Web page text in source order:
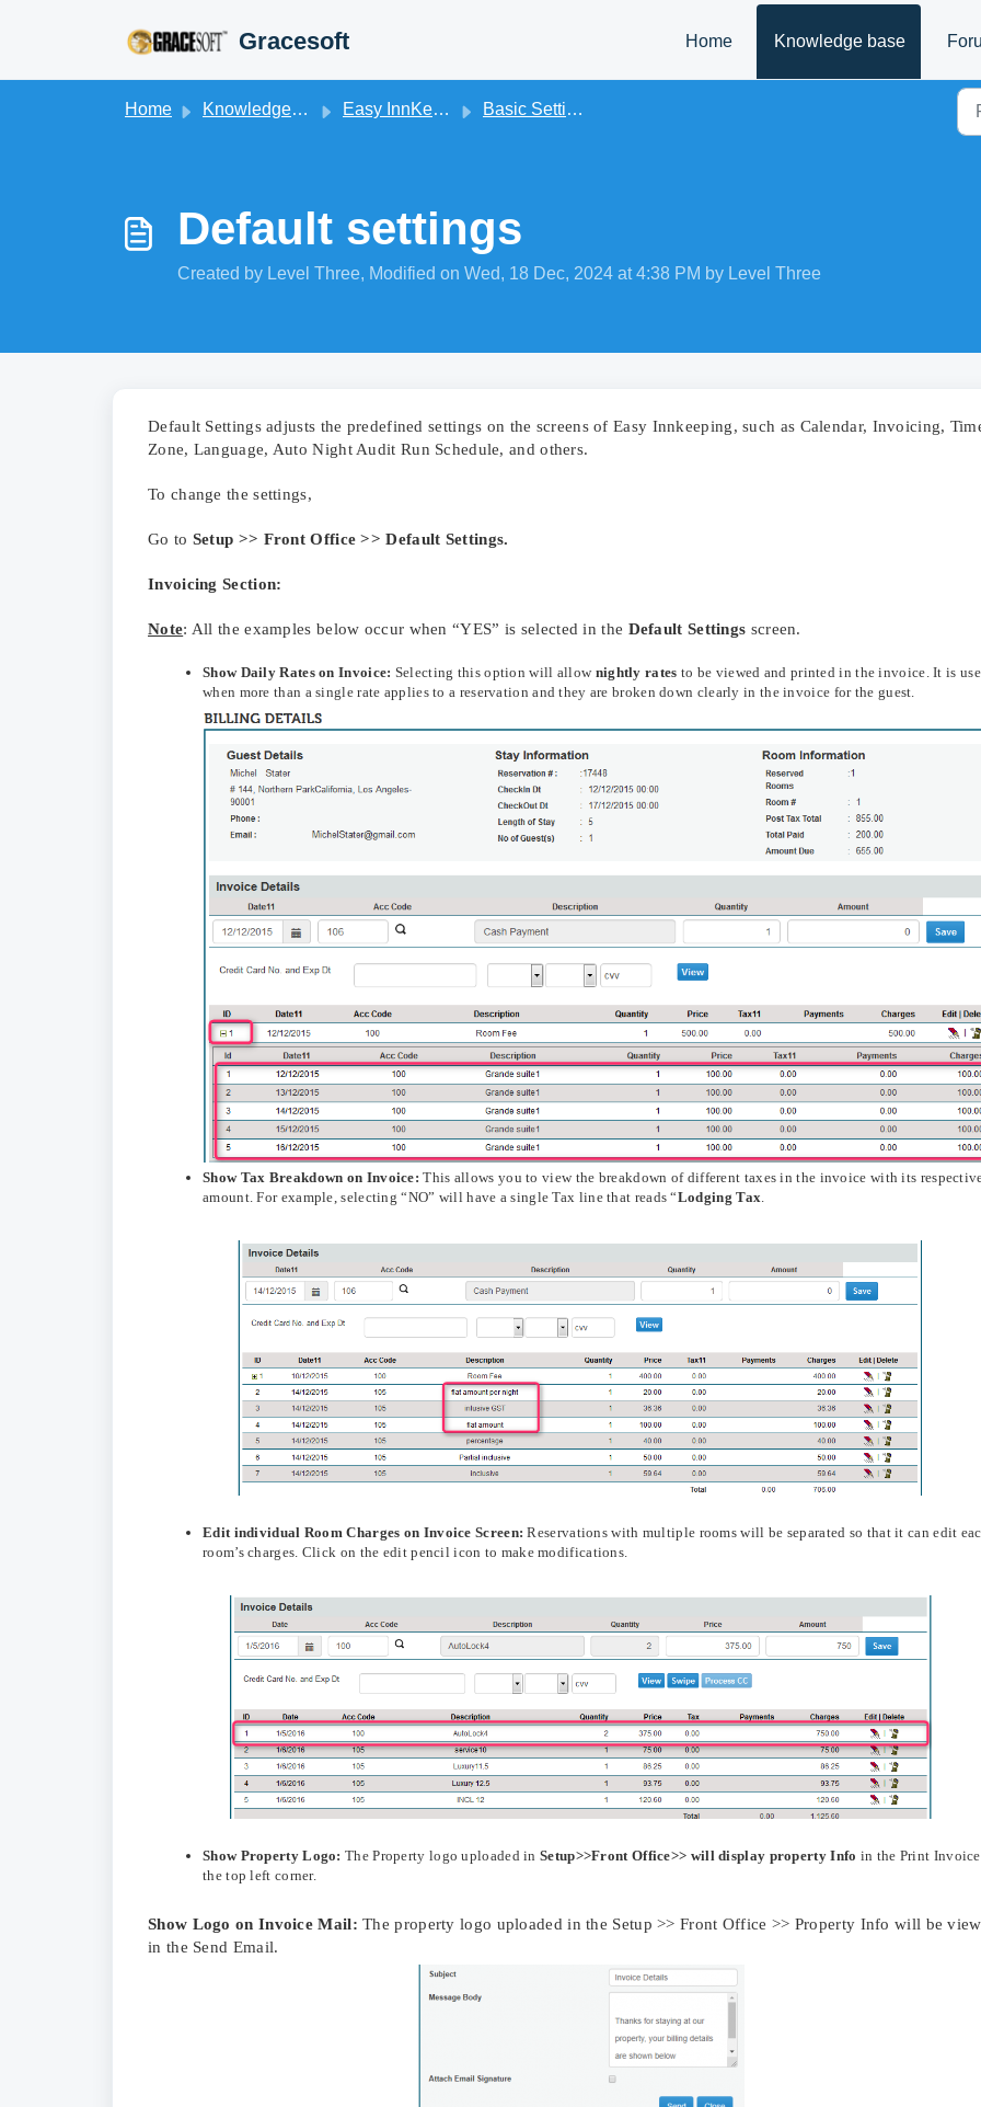
Gracesoft Home Knowledge base
Home Knowledge base Easy InnKeeping Basic Settings
Default settings
Created by Level Three, Modified on Wed, 18 Dec, 2024 at 4:38 PM by Level Three
Default Settings adjusts the predefined settings on the screens of Easy Innkeeping, such as Calendar, Invoicing,
Zone, Language, Auto Night Audit Run Schedule, and others.
To change the settings,
Go to Setup >> Front Office >> Default Settings.
Invoicing Section:
Note: All the examples below occur when “YES” is selected in the Default Settings screen.
ShowDaily Rates on Invoice: Selecting this option will allow nightly rates to be viewed and printed in the invoice. It is
when more than a single rate applies to a reservation and they are broken down clearly in the invoice for the guest.
Show Tax Breakdown on Invoice: This allows you to view the breakdown of different taxes in the invoice with its
amount. For example, selecting “NO” will have a single Tax line that reads “Lodging Tax.
Edit individual Room Charges on Invoice Screen:Reservations with multiple rooms will be separated so that it can edit
room’s charges. Click on the edit pencil icon to make modifications.
Show Property Logo: The Property logo uploaded in Setup>>Front Office>> will display property Info in the Print
the top left corner.
Show Logo on Invoice Mail:The property logo uploaded in the Setup >> Front Office >> Property Info will be
in the Send Email.